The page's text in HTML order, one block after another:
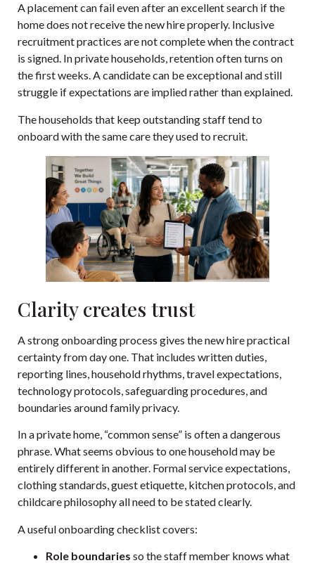
A placement can fail even after an excellent search if the
home does not receive the new hire properly. Inclusive
recruitment practices are not complete when the contract
is signed. In private households, retention often turns on
the first weeks. A candidate can be exceptional and still
struggle if expectations are implied rather than explained.
The households that keep outstanding staff tend to
onboard with the same care they used to recruit.
Clarity creates trust
A strong onboarding process gives the new hire practical
certainty from day one. That includes written duties,
reporting lines, household rhythms, travel expectations,
technology protocols, safeguarding procedures, and
boundaries around family privacy.
In a private home, “common sense” is often a dangerous
phrase. What seems obvious to one household may be
entirely different in another. Formal service expectations,
clothing standards, guest etiquette, kitchen protocols, and
childcare philosophy all need to be stated clearly.
A useful onboarding checklist covers:
Role boundaries so the staff member knows what